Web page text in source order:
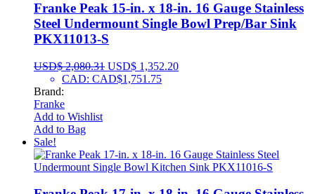
Franke Peak 15-in. x 18-in. 16 Gauge Stainless
Steel Undermount Single Bowl Prep/Bar Sink
PKX11013-S
USD$2,080.31 USD$ 1,352.20
CAD: CAD$1,751.75
Brand:
Franke
Add to Wishlist
Add to Bag
Sale!